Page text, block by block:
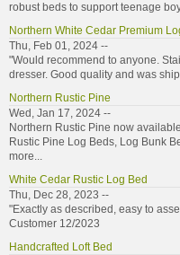
robust beds to support teenage
Northern White Cedar Premium
Thu, Feb 01, 2024 --
"Would recommend to anyone.
dresser. Good quality and was
Northern Rustic Pine
Wed, Jan 17, 2024 --
Northern Rustic Pine now
Rustic Pine Log Beds, Log Bunk
more...
White Cedar Rustic Log Bed
Thu, Dec 28, 2023 --
"Exactly as described, easy to
Customer 12/2023
Handcrafted Loft Bed